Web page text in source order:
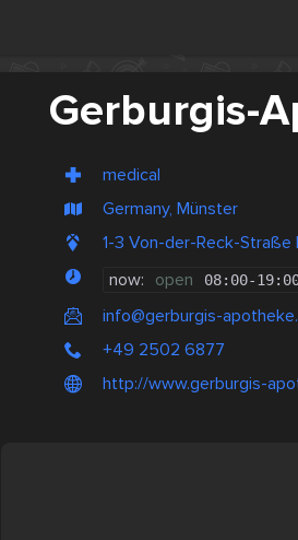
Gerburgis-
medical
Germany, Münster
1-3 Von-der-Reck-Straße
now: open 08:00-
info@gerburgis-
+49 2502 6877
http://www.gerburgis-